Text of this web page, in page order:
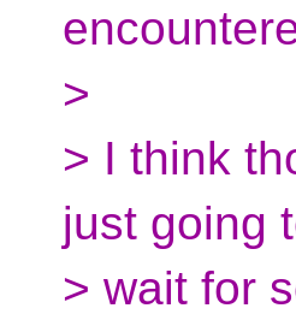
>
> I think
just going
> wait for